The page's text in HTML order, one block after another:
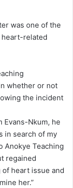
was one of the
heart-related
whether or not
the incident
Evans-Nkum, he
in search of my
Anokye Teaching
regained
heart issue and
her.”